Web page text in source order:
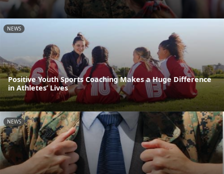
NEWS
Positive Youth Sports Coaching Makes a Huge Difference
in Athletes’ Lives
NEWS